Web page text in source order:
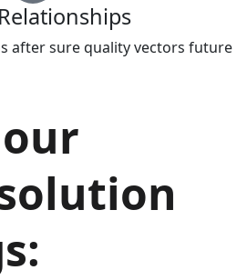
after sure quality vectors future